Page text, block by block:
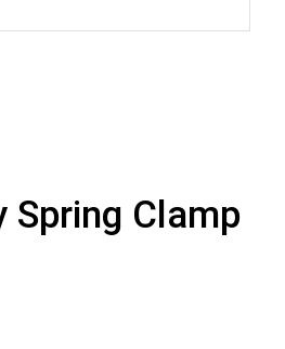
Spring Clamp